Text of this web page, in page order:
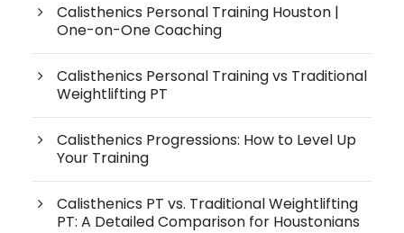
Calisthenics Personal Training Houston |
One-on-One Coaching
Calisthenics Personal Training vs Traditional
Weightlifting PT
Calisthenics Progressions: How to Level Up
Your Training
Calisthenics PT vs. Traditional Weightlifting
PT: A Detailed Comparison for Houstonians